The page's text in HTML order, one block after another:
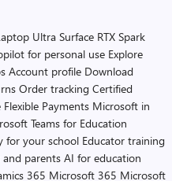
Ultra Surface RTX Spark
for personal use Explore
Account profile Download
Order tracking Certified
Flexible Payments Microsoft in
Teams for Education
for your school Educator training
parents AI for education
365 Microsoft 365 Microsoft